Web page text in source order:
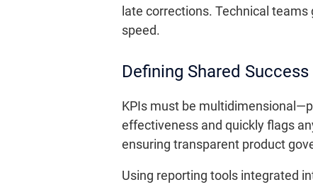
late corrections. Technical
speed.
Defining Shared
KPIs must be
effectiveness and quickly flags
ensuring transparent product
Using reporting tools integrated